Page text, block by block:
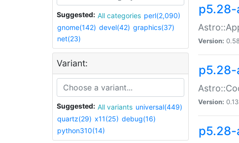
Suggested: All categories perl(2,090)
gnome(142) devel(42) graphics(37)
net(23)
Variant:
Suggested: All variants universal(449)
quartz(29) x11(25) debug(16)
python310(14)
Version:
Version: